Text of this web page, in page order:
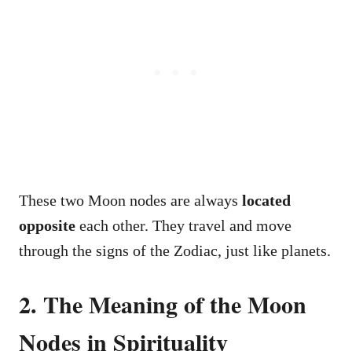
These two Moon nodes are always located
opposite each other. They travel and move
through the signs of the Zodiac, just like planets.
2. The Meaning of the Moon
Nodes in Spirituality